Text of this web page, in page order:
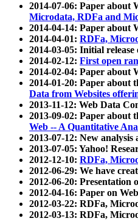
2014-07-06: Paper about
Microdata, RDFa and
2014-04-14: Paper about
2014-04-01: RDFa,
2014-03-05: Initial release
2014-02-12: First open
2014-02-04: Paper about
2014-01-20: Paper about
Data from Websites
2013-11-12: Web Data
2013-09-02: Paper about
Web -- A Quantitative
2013-07-12: New analysis
2013-07-05: Yahoo!
2012-12-10: RDFa,
2012-06-29: We have
2012-06-20:
2012-04-16: Paper on
2012-03-22: RDFa,
2012-03-13: RDFa,